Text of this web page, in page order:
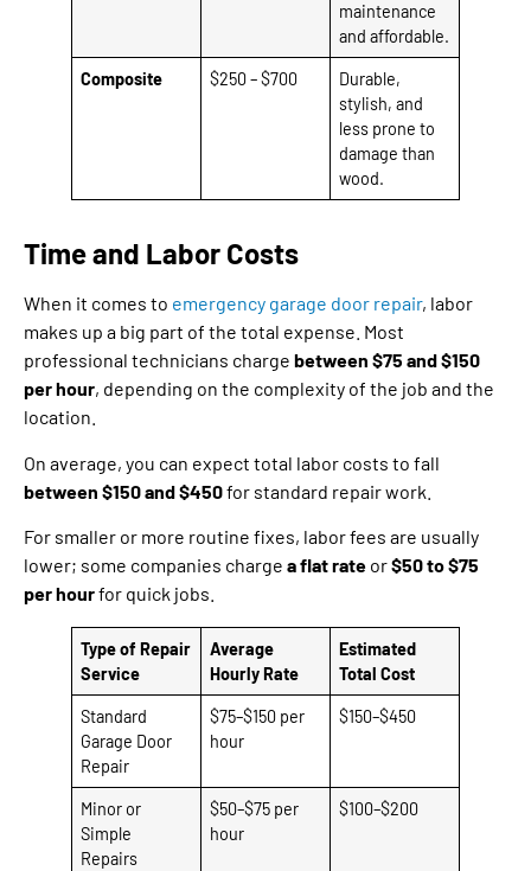
maintenance
and affordable.
Composite $250 – $700
Durable,
stylish, and
less prone to
damage than
wood.
Time and Labor Costs
When it comes to emergency garage door repair, labor
makes up a big part of the total expense. Most
professional technicians charge between $75 and $150
per hour, depending on the complexity of the job and the
location.
On average, you can expect total labor costs to fall
between $150 and $450for standard repair work.
For smaller or more routine fixes, labor fees are usually
lower; some companies charge a flat rate or$50 to $75
per hourfor quick jobs.
Type of Repair
Service
Average
Hourly Rate
Estimated
Total Cost
Standard
Garage Door
Repair
$75–$150 per
hour
$150–$450
Minor or
Simple
Repairs
$50–$75 per
hour
$100–$200